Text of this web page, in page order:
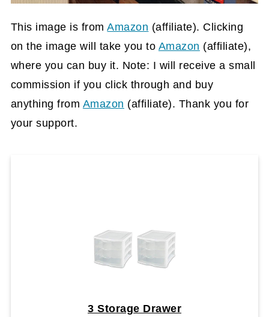
This image is fromAmazon (affiliate). Clicking
on the image will take you to Amazon (affiliate),
where you can buy it. Note: I will receive a small
commission if you click through and buy
anything from Amazon (affiliate). Thank you for
your support.
3 Storage Drawer